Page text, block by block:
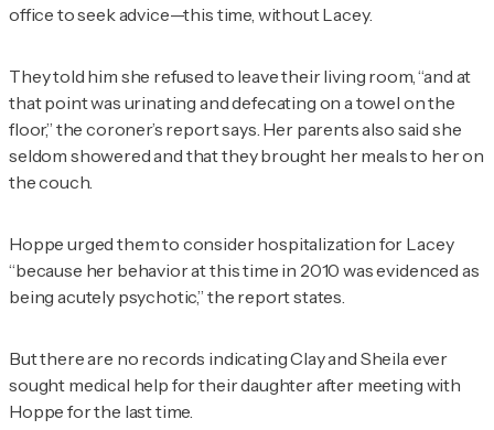
office to seek advice—this time, without Lacey.
They told him she refused to leave their living room, “and at
that point was urinating and defecating on a towel on the
floor,” the coroner’s report says. Her parents also said she
seldom showered and that they brought her meals to her on
the couch.
Hoppe urged them to consider hospitalization for Lacey
“because her behavior at this time in 2010 was evidenced as
being acutely psychotic,” the report states.
But there are no records indicating Clay and Sheila ever
sought medical help for their daughter after meeting with
Hoppe for the last time.